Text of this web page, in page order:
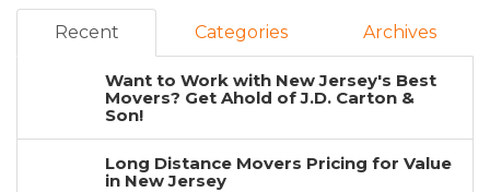
Recent Categories Archives
Want to Work with New Jersey's Best
Movers? Get Ahold of J.D. Carton &
Son!
Long Distance Movers Pricing for Value
in New Jersey